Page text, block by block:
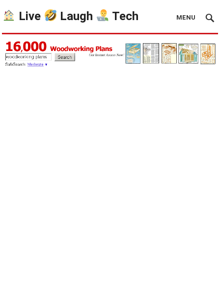
Live Laugh Tech MENU